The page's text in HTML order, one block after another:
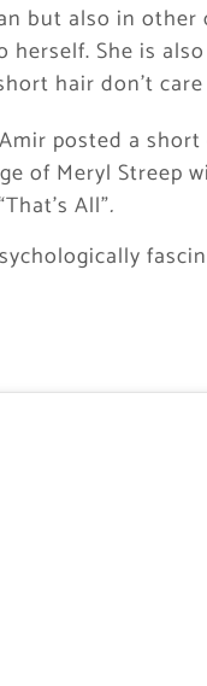
but also in
She is
hair don’t
posted a
of Meryl Streep
All”.